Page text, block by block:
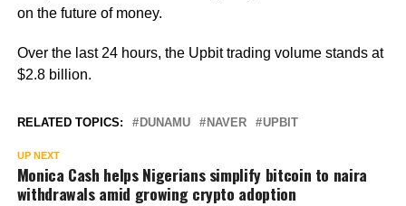
on the future of money.
Over the last 24 hours, the Upbit trading volume stands at
$2.8 billion.
RELATED TOPICS: DUNAMU NAVER UPBIT
UP NEXT
Monica Cash helps Nigerians simplify bitcoin to naira
withdrawals amid growing crypto adoption